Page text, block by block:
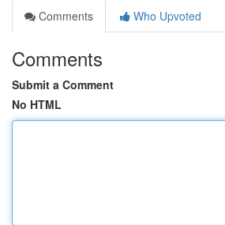
Comments
Who Upvoted
Comments
Submit a Comment
No HTML